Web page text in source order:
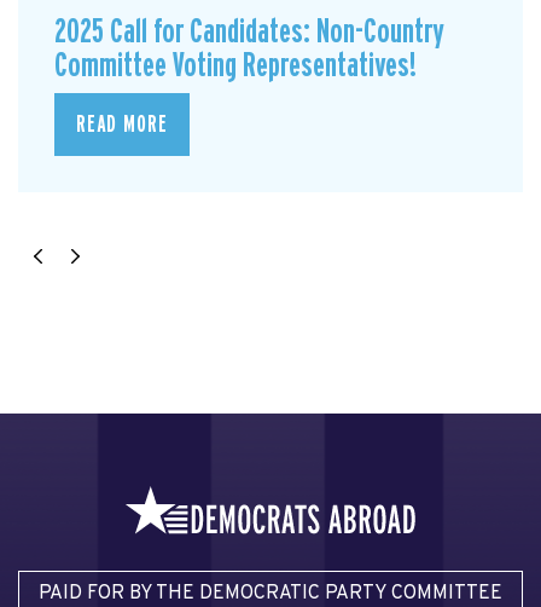
2025 Call for Candidates: Non-Country
Committee Voting Representatives!
READ MORE
PAID FOR BY THE DEMOCRATIC PARTY COMMITTEE